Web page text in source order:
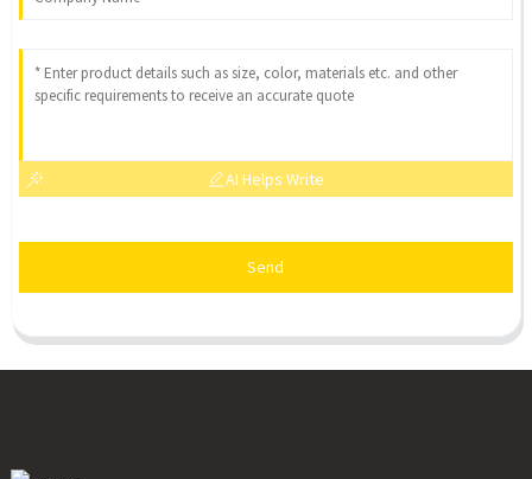
AI Helps Write
Send